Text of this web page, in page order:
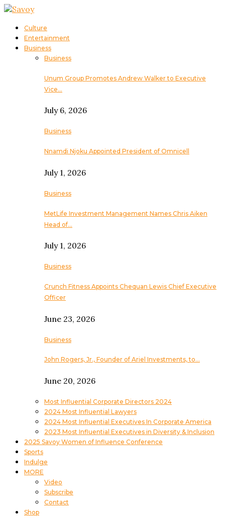
Culture
Entertainment
Business
Business
Unum Group Promotes Andrew Walker to Executive
Vice…
July 6, 2026
Business
Nnamdi Njoku Appointed President of Omnicell
July 1, 2026
Business
MetLife Investment Management Names Chris Aiken
Head of…
July 1, 2026
Business
Crunch Fitness Appoints Chequan Lewis Chief Executive
Officer
June 23, 2026
Business
John Rogers, Jr., Founder of Ariel Investments, to…
June 20, 2026
Most Influential Corporate Directors 2024
2024 Most Influential Lawyers
2024 Most Influential Executives In Corporate America
2023 Most Influential Executives in Diversity & Inclusion
2025 Savoy Women of Influence Conference
Sports
Indulge
MORE
Video
Subscribe
Contact
Shop